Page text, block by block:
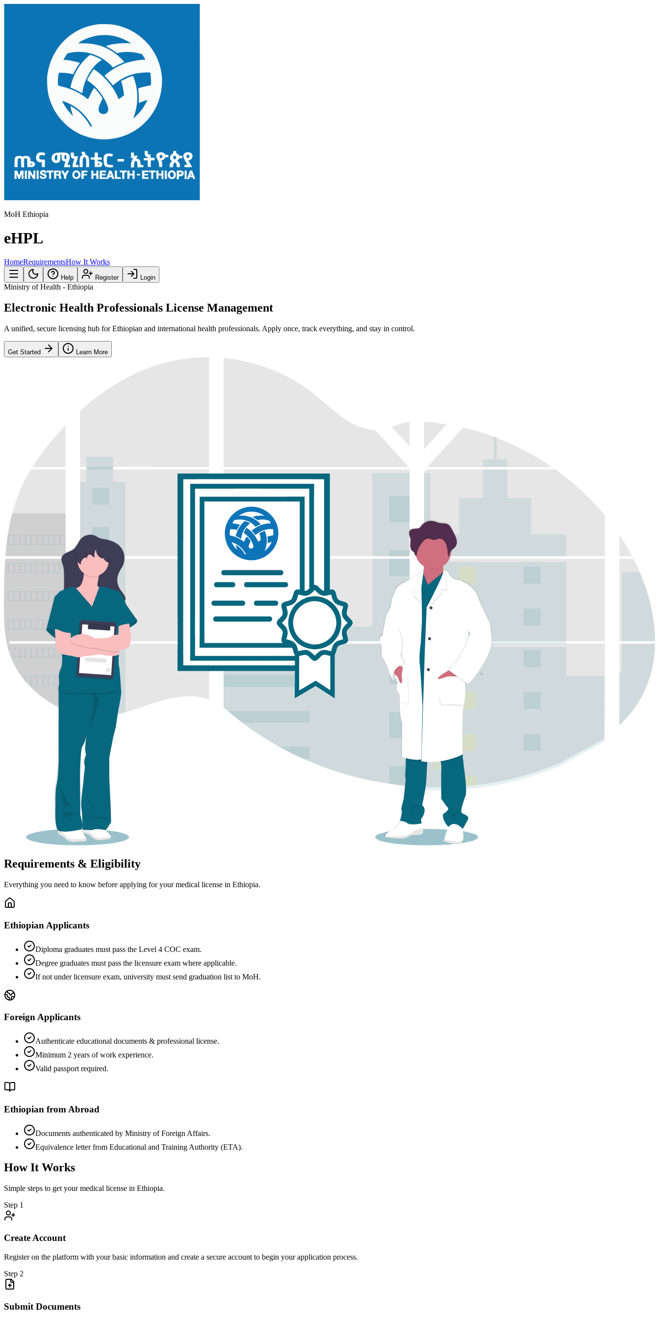
MoH Ethiopia
eHPL
HomeRequirementsHow It Works
Help Register Login
Ministry of Health - Ethiopia
Electronic Health Professionals License Management
A unified, secure licensing hub for Ethiopian and international health professionals. Apply once, track everything, and stay in control.
Get Started Learn More
Requirements & Eligibility
Everything you need to know before applying for your medical license in Ethiopia.
Ethiopian Applicants
Diploma graduates must pass the Level 4 COC exam.
Degree graduates must pass the licensure exam where applicable.
If not under licensure exam, university must send graduation list to MoH.
Foreign Applicants
Authenticate educational documents & professional license.
Minimum 2 years of work experience.
Valid passport required.
Ethiopian from Abroad
Documents authenticated by Ministry of Foreign Affairs.
Equivalence letter from Educational and Training Authority (ETA).
How It Works
Simple steps to get your medical license in Ethiopia.
Step 1
Create Account
Register on the platform with your basic information and create a secure account to begin your application process.
Step 2
Submit Documents